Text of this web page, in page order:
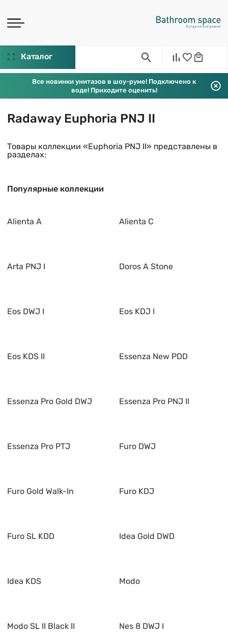
Каталог
Все новинки унитазов в шоу-руме! Подключено к
воде! Приходите оценить!
Radaway Euphoria PNJ II
Товары коллекции «Euphoria PNJ II» представлены в
разделах:
Популярные коллекции
Alienta A Alienta C
Arta PNJ I Doros A Stone
Eos DWJ I Eos KDJ I
Eos KDS II Essenza New PDD
Essenza Pro Gold DWJ Essenza Pro PNJ II
Essenza Pro PTJ Furo DWJ
Furo Gold Walk-In Furo KDJ
Furo SL KDD Idea Gold DWD
Idea KDS Modo
Modo SL II Black II Nes 8 DWJ I